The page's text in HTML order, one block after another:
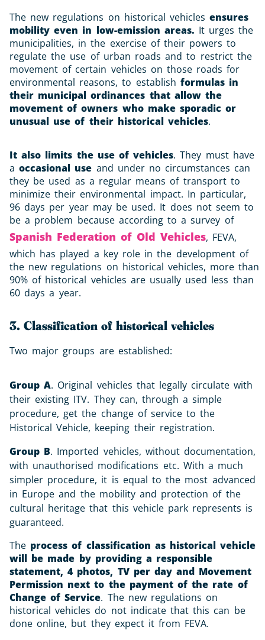
The new regulations on historical vehiclesensures
mobility even in low-emission areas. It urges the
municipalities, in the exercise of their powers to
regulate the use of urban roads and to restrict the
movement of certain vehicles on those roads for
environmental reasons, to establish formulas in
their municipal ordinances that allow the
movement of owners who make sporadic or
unusual use of their historical vehicles.
It also limits the use of vehicles. They must have
aoccasional use and under no circumstances can
they be used as a regular means of transport to
minimize their environmental impact. In particular,
96 days per year may be used. It does not seem to
be a problem because according to a survey of
Spanish Federation of Old Vehicles, FEVA,
which has played a key role in the development of
the new regulations on historical vehicles, more than
90% of historical vehicles are usually used less than
60 days a year.
3. Classification of historical vehicles
Two major groups are established:
Group A. Original vehicles that legally circulate with
their existing ITV. They can, through a simple
procedure, get the change of service to the
Historical Vehicle, keeping their registration.
Group B. Imported vehicles, without documentation,
with unauthorised modifications etc. With a much
simpler procedure, it is equal to the most advanced
in Europe and the mobility and protection of the
cultural heritage that this vehicle park represents is
guaranteed.
The process of classification as historical vehicle
will be made by providing a responsible
statement, 4 photos, TV per day and Movement
Permission next to the payment of the rate of
Change of Service. The new regulations on
historical vehicles do not indicate that this can be
done online, but they expect it from FEVA.